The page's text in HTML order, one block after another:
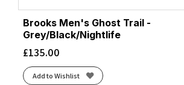
Brooks Men's Ghost Trail -
Grey/Black/Nightlife
£135.00
Add to Wishlist